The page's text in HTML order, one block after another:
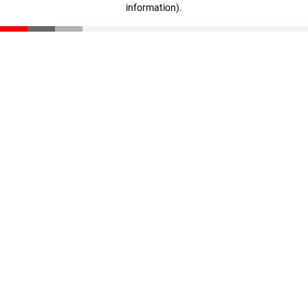
information).